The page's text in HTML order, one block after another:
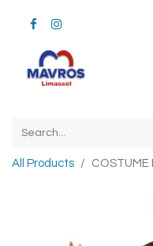
All Products COSTUME